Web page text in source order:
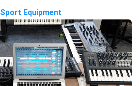
Sport Equipment